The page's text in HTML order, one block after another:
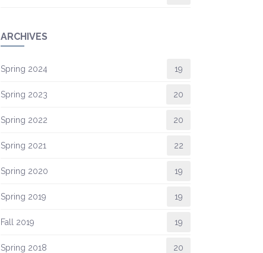
ARCHIVES
Spring 2024 19
Spring 2023 20
Spring 2022 20
Spring 2021 22
Spring 2020 19
Spring 2019 19
Fall 2019 19
Spring 2018 20